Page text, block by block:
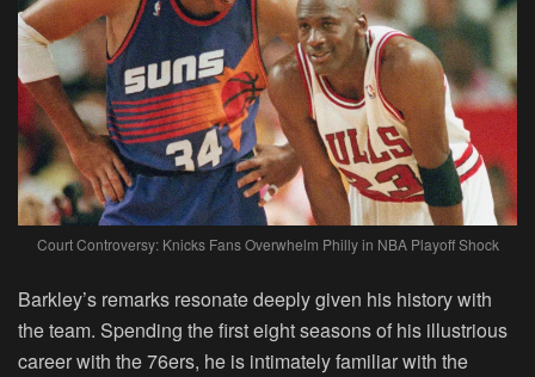
Court Controversy: Knicks Fans Overwhelm Philly in NBA Playoff Shock
Barkley’s remarks resonate deeply given his history with
the team. Spending the first eight seasons of his illustrious
career with the 76ers, he is intimately familiar with the